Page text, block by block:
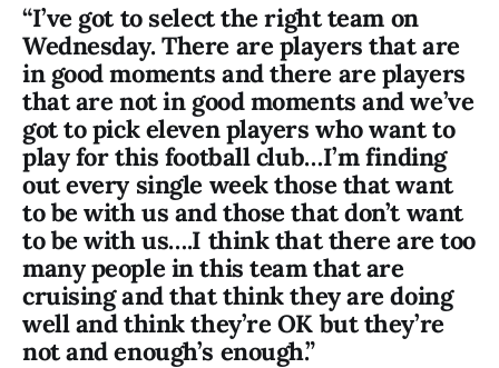
“I’ve got to select the right team on
Wednesday. There are players that are
in good moments and there are players
that are not in good moments and we’ve
got to pick eleven players who want to
play for this football club…I’m finding
out every single week those that want
to be with us and those that don’t want
to be with us….I think that there are too
many people in this team that are
cruising and that think they are doing
well and think they’re OK but they’re
not and enough’s enough.”